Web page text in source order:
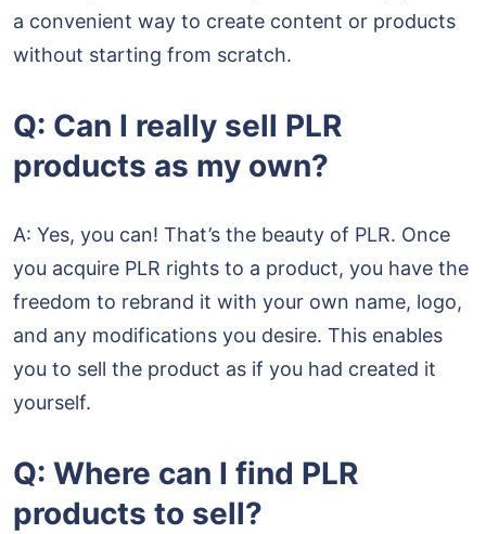
a convenient way to create content or products
without starting from scratch.
Q: Can I really sell PLR
products as my own?
A: Yes, you can! That’s the beauty of PLR. Once
you acquire PLR rights to a product, you have the
freedom to rebrand it with your own name, logo,
and any modifications you desire. This enables
you to sell the product as if you had created it
yourself.
Q: Where can I find PLR
products to sell?